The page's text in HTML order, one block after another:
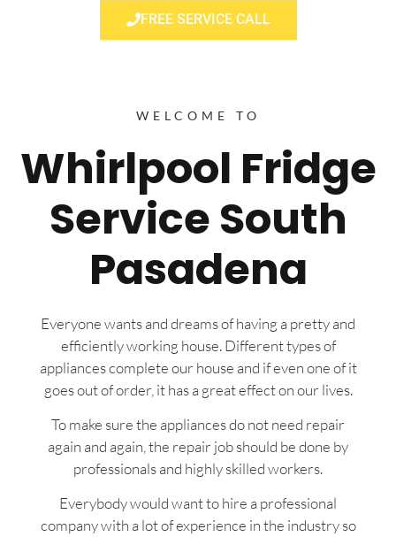
FREE SERVICE CALL
WELCOME TO
Whirlpool Fridge
Service South
Pasadena
Everyone wants and dreams of having a pretty and
efficiently working house. Different types of
appliances complete our house and if even one of it
goes out of order, it has a great effect on our lives.
To make sure the appliances do not need repair
again and again, the repair job should be done by
professionals and highly skilled workers.
Everybody would want to hire a professional
company with a lot of experience in the industry so